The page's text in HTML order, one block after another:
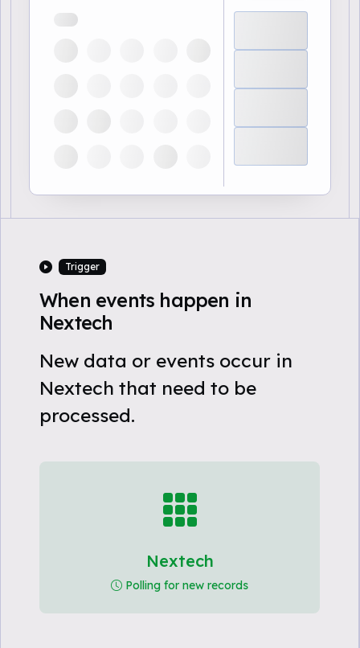
Trigger
When events happen in
Nextech
New data or events occur in
Nextech that need to be
processed.
Nextech
Polling for new records